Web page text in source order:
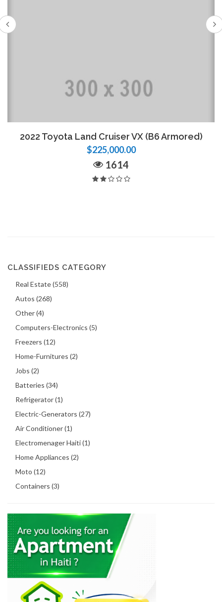
2022 Toyota Land Cruiser VX (B6 Armored)
$225,000.00
1614
CLASSIFIEDS CATEGORY
Real Estate (558)
Autos (268)
Other (4)
Computers-Electronics (5)
Freezers (12)
Home-Furnitures (2)
Jobs (2)
Batteries (34)
Refrigerator (1)
Electric-Generators (27)
Air Conditioner (1)
Electromenager Haiti (1)
Home Appliances (2)
Moto (12)
Containers (3)